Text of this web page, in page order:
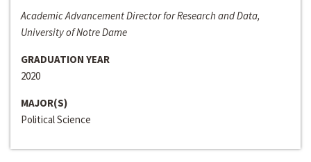
Academic Advancement Director for Research and Data,
University of Notre Dame
GRADUATION YEAR
2020
MAJOR(S)
Political Science